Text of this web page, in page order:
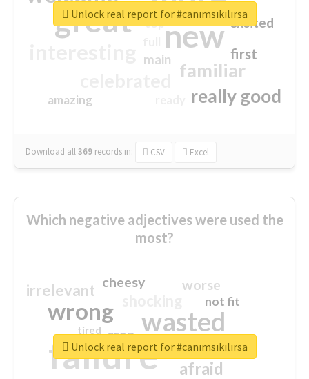
great new
familiar
really good
first
excited
main
amazing
top
Download all369 records in: CSV Excel
Unlock real report for #canımsıkılırsa
Which negative adjectives were used the
most?
failure
wasted
wrong
sorry
afraid
irrelevant worse
crap
cheesy
not fit
closed
tired
Unlock real report for #canımsıkılırsa